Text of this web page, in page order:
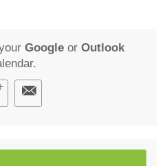
Googleor Outlook